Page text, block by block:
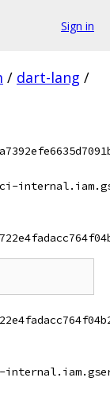
Sign in
/ dart-lang /